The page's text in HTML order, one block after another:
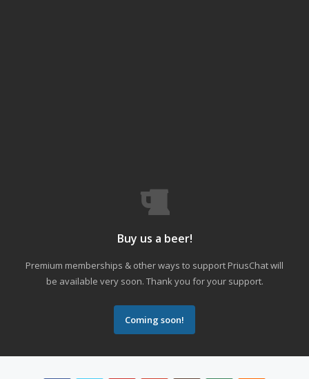
Buy us a beer!
Premium memberships & other ways to support PriusChat will
be available very soon. Thank you for your support.
Coming soon!